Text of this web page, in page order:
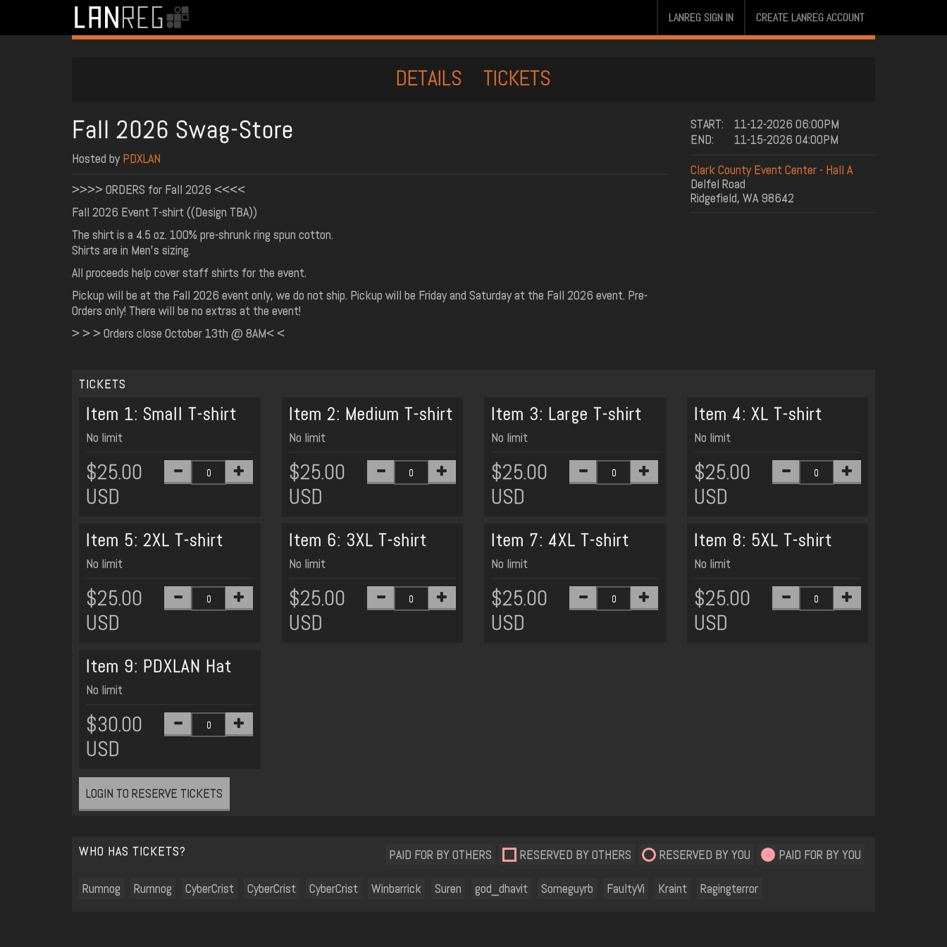
LANREG SIGN IN CREATE LANREG ACCOUNT
DETAILS TICKETS
Fall 2026 Swag-Store
Hosted by PDXLAN
>>>> ORDERS for Fall 2026 <<<<
Fall 2026 Event T-shirt ((Design TBA))
The shirt is a 4.5 oz. 100% pre-shrunk ring spun cotton.
Shirts are in Men's sizing.
All proceeds help cover staff shirts for the event.
Pickup will be at the Fall 2026 event only, we do not ship. Pickup will be Friday and Saturday at the Fall 2026 event. Pre-
Orders only! There will be no extras at the event!
> > > Orders close October 13th @ 8AM< <
START:
11-12-2026 06:00PM
END:
11-15-2026 04:00PM
Clark County Event Center - Hall A
Delfel Road
Ridgefield, WA 98642
TICKETS
Item 1: Small T-shirt
No limit
$25.00
USD
Item 2: Medium T-shirt
No limit
$25.00
USD
Item 3: Large T-shirt
No limit
$25.00
USD
Item 4: XL T-shirt
No limit
$25.00
USD
Item 5: 2XL T-shirt
No limit
$25.00
USD
Item 6: 3XL T-shirt
No limit
$25.00
USD
Item 7: 4XL T-shirt
No limit
$25.00
USD
Item 8: 5XL T-shirt
No limit
$25.00
USD
Item 9: PDXLAN Hat
No limit
$30.00
USD
LOGIN TO RESERVE TICKETS
PAID FOR BY YOU
RESERVED BY YOU
RESERVED BY OTHERS
PAID FOR BY OTHERS
WHO HAS TICKETS?
Rumnog Rumnog CyberCrist CyberCrist CyberCrist Winbarrick Suren god_dhavit Someguyrb FaultyVi Kraint Ragingterror